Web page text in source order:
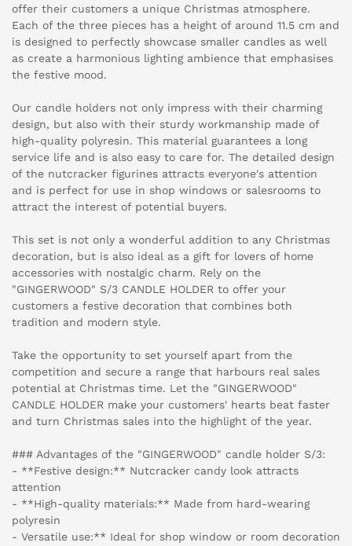
offer their customers a unique Christmas atmosphere.
Each of the three pieces has a height of around 11.5 cm and
is designed to perfectly showcase smaller candles as well
as create a harmonious lighting ambience that emphasises
the festive mood.
Our candle holders not only impress with their charming
design, but also with their sturdy workmanship made of
high-quality polyresin. This material guarantees a long
service life and is also easy to care for. The detailed design
of the nutcracker figurines attracts everyone's attention
and is perfect for use in shop windows or salesrooms to
attract the interest of potential buyers.
This set is not only a wonderful addition to any Christmas
decoration, but is also ideal as a gift for lovers of home
accessories with nostalgic charm. Rely on the
"GINGERWOOD" S/3 CANDLE HOLDER to offer your
customers a festive decoration that combines both
tradition and modern style.
Take the opportunity to set yourself apart from the
competition and secure a range that harbours real sales
potential at Christmas time. Let the "GINGERWOOD"
CANDLE HOLDER make your customers' hearts beat faster
and turn Christmas sales into the highlight of the year.
### Advantages of the "GINGERWOOD" candle holder S/3:
- **Festive design:** Nutcracker candy look attracts
attention
- **High-quality materials:** Made from hard-wearing
polyresin
- Versatile use:** Ideal for shop window or room decoration